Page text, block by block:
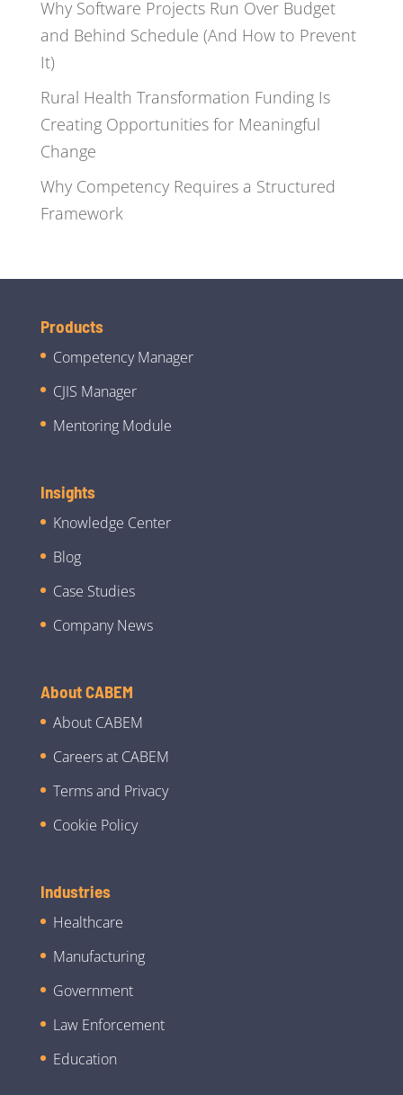
Why Software Projects Run Over Budget
and Behind Schedule (And How to Prevent
It)
Rural Health Transformation Funding Is
Creating Opportunities for Meaningful
Change
Why Competency Requires a Structured
Framework
Products
Competency Manager
CJIS Manager
Mentoring Module
Insights
Knowledge Center
Blog
Case Studies
Company News
About CABEM
About CABEM
Careers at CABEM
Terms and Privacy
Cookie Policy
Industries
Healthcare
Manufacturing
Government
Law Enforcement
Education